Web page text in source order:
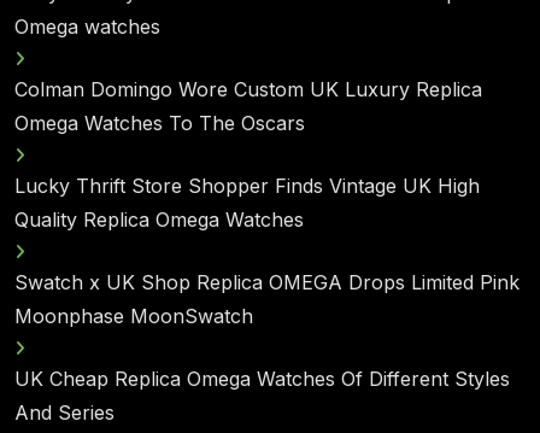
Omega watches
Colman Domingo Wore Custom UK Luxury Replica
Omega Watches To The Oscars
Lucky Thrift Store Shopper Finds Vintage UK High
Quality Replica Omega Watches
Swatch x UK Shop Replica OMEGA Drops Limited Pink
Moonphase MoonSwatch
UK Cheap Replica Omega Watches Of Different Styles
And Series